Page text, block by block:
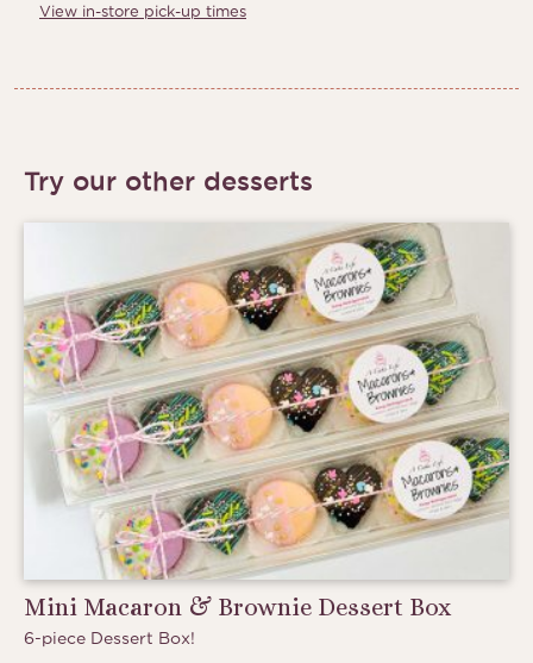
View in-store pick-up times
Try our other desserts
Mini Macaron & Brownie Dessert Box
6-piece Dessert Box!